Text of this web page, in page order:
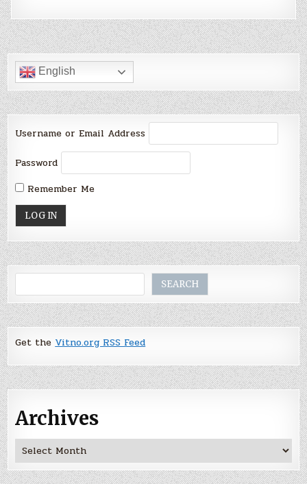
English
Username or Email Address
Password
Remember Me
SEARCH
Get the Vitno.org RSS Feed
Archives
Archives